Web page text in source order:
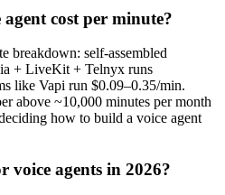
cost per minute?
breakdown: self-assembled
+ LiveKit + Telnyx runs
like Vapi run $0.09–0.35/min.
above ~10,000 minutes per month
how to build a voice agent
voice agents in 2026?